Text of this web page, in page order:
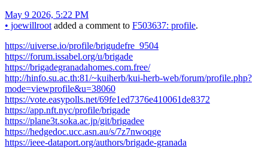
May 9 2026, 5:22 PM
• joewillroot added a comment to F503637: profile.
https://uiverse.io/profile/brigudefre_9504
https://forum.issabel.org/u/brigade
https://brigadegranadahomes.com.free/
http://hinfo.su.ac.th:81/~kuiherb/kui-herb-web/forum/profile.php?
mode=viewprofile&u=38060
https://vote.easypolls.net/69fe1ed7376e410061de8372
https://app.nft.nyc/profile/brigade
https://plane3t.soka.ac.jp/git/brigadee
https://hedgedoc.ucc.asn.au/s/7z7nwoqge
https://ieee-dataport.org/authors/brigade-granada